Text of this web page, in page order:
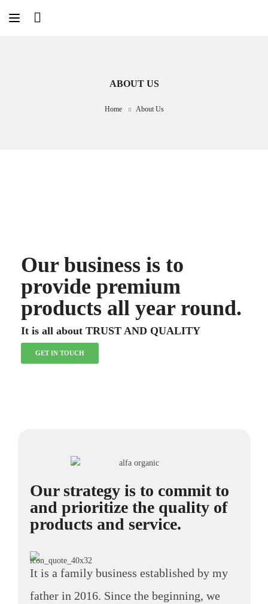
ABOUT US
Home About Us
Our business is to
provide premium
products all year round.
It is all about TRUST AND QUALITY
GET IN TOUCH
Our strategy is to commit to
and prioritize the quality of
products and service.
It is a family business established by my
father in 2016. Since the beginning, we